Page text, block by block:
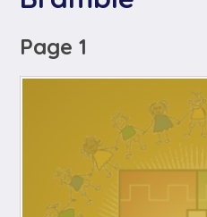
Page 1